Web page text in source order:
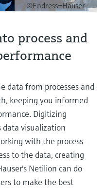
©Endress+Hauser
process and
data from processes and
keeping you informed
Digitizing
data visualization
with the process
to the data, creating
Netilion can do
to make the best